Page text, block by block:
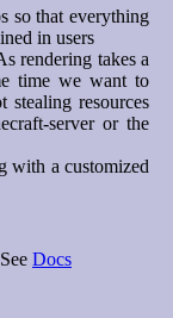
so that everything
in users
rendering takes a
time we want to
stealing resources
server or the
with a customized
Docs